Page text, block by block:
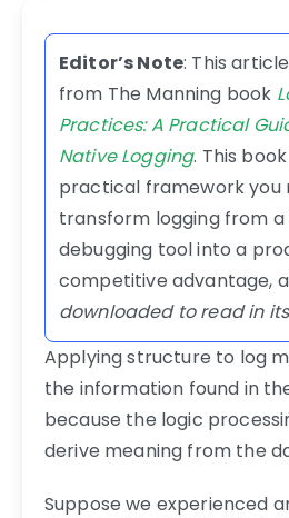
Editor’s Note: This
from The Manning book
Practices: A Practical
Native Logging. This
practical framework you
transform logging from
debugging tool into a
competitive advantage,
downloaded to read in
Applying structure to log
the information found in
because the logic
derive meaning from the
Suppose we experienced